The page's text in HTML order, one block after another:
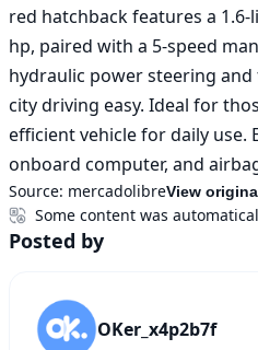
red hatchback features a
hp, paired with a 5-speed
hydraulic power steering
city driving easy. Ideal for
efficient vehicle for daily use.
onboard computer, and
Source: mercadolibreView
Some content was
Posted by
OKer_x4p2b7f